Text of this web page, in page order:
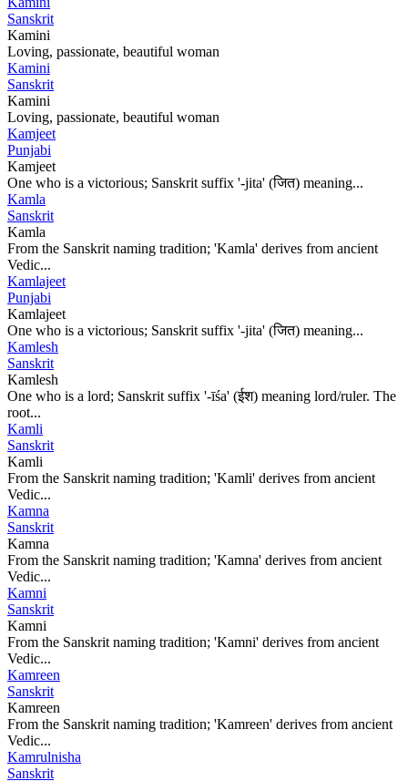
Sanskrit
Kamini
Loving, passionate, beautiful woman
Kamini
Sanskrit
Kamini
Loving, passionate, beautiful woman
Kamjeet
Punjabi
Kamjeet
One who is a victorious; Sanskrit suffix '-jita' (जित) meaning...
Kamla
Sanskrit
Kamla
From the Sanskrit naming tradition; 'Kamla' derives from ancient
Vedic...
Kamlajeet
Punjabi
Kamlajeet
One who is a victorious; Sanskrit suffix '-jita' (जित) meaning...
Kamlesh
Sanskrit
Kamlesh
One who is a lord; Sanskrit suffix '-īśa' (ईश) meaning lord/ruler. The
root...
Kamli
Sanskrit
Kamli
From the Sanskrit naming tradition; 'Kamli' derives from ancient
Vedic...
Kamna
Sanskrit
Kamna
From the Sanskrit naming tradition; 'Kamna' derives from ancient
Vedic...
Kamni
Sanskrit
Kamni
From the Sanskrit naming tradition; 'Kamni' derives from ancient
Vedic...
Kamreen
Sanskrit
Kamreen
From the Sanskrit naming tradition; 'Kamreen' derives from ancient
Vedic...
Kamrulnisha
Sanskrit